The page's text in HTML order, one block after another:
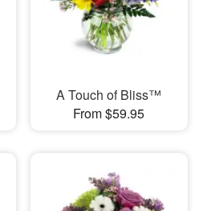
A Touch of Bliss™
From $59.95